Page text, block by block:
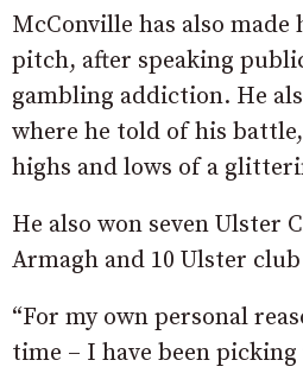
McConville has also made
pitch, after speaking
gambling addiction. He
where he told of his
highs and lows of a
He also won seven Ulster
Armagh and 10 Ulster
“For my own personal
time – I have been